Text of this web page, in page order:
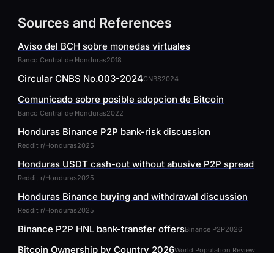
Sources and References
Aviso del BCH sobre monedas virtuales
Banco Central de Honduras2018
Circular CNBS No.003-2024CNBS2024
Comunicado sobre posible adopcion de Bitcoin
Banco Central de Honduras2022
Honduras Binance P2P bank-risk discussion
Reddit r/Honduras2025
Honduras USDT cash-out without abusive P2P spread
Reddit r/Honduras2025
Honduras Binance buying and withdrawal discussion
Reddit r/Honduras2025
Binance P2P HNL bank-transfer offersBinance P2P2026
Bitcoin Ownership by Country 2026World Population Review